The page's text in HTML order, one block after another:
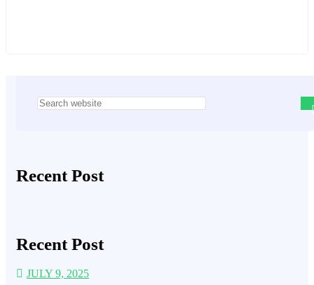
Recent Post
Recent Post
JULY 9, 2025